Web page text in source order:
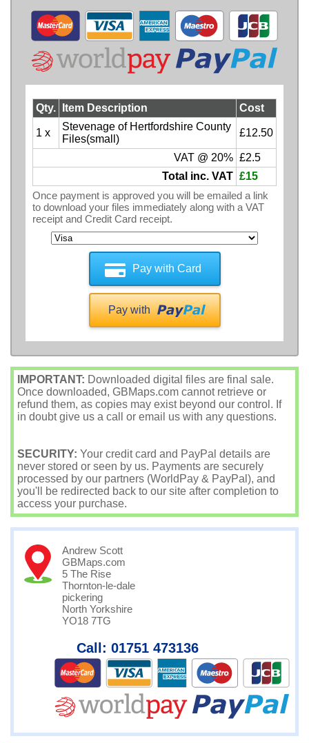
Qty. Item Description Cost
1 x
Stevenage of Hertfordshire County
Files(small)
£12.50
VAT @ 20% £2.5
Total inc. VAT £15
Once payment is approved you will be emailed a link
to download your files immediately along with a VAT
receipt and Credit Card receipt.
Pay with Card
Pay with
IMPORTANT: Downloaded digital files are final sale.
Once downloaded, GBMaps.com cannot retrieve or
refund them, as copies may exist beyond our control. If
in doubt give us a call or email us with any questions.
SECURITY: Your credit card and PayPal details are
never stored or seen by us. Payments are securely
processed by our partners (WorldPay & PayPal), and
you'll be redirected back to our site after completion to
access your purchase.
Andrew Scott
GBMaps.com
5 The Rise
Thornton-le-dale
pickering
North Yorkshire
YO18 7TG
Call: 01751 473136